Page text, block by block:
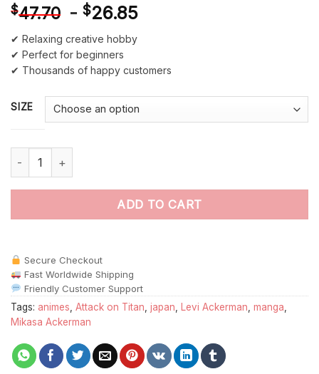
$47.70 - $26.85
✔ Relaxing creative hobby
✔ Perfect for beginners
✔ Thousands of happy customers
SIZE
Attack On Titan Anime paint by numbers quantity
ADD TO CART
Secure Checkout
Fast Worldwide Shipping
Friendly Customer Support
Tags: animes Attack on Titan japan Levi Ackerman manga
Mikasa Ackerman